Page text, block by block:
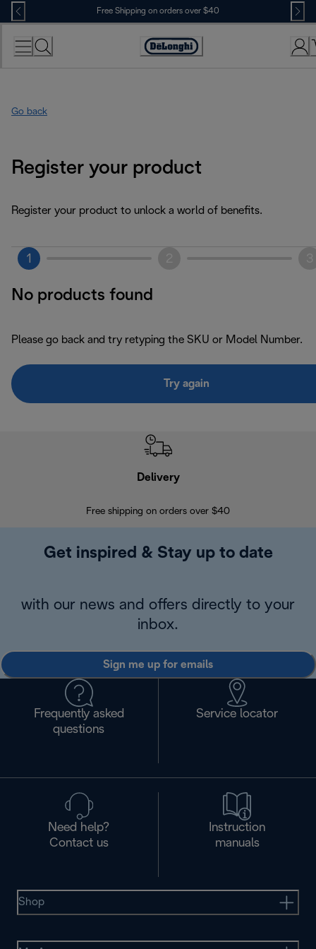
Skip
to
Content
Free Shipping on orders over $40
Accessibility
Go back
Register your product
Register your product to unlock a world of benefits.
1
No products found
Please go back and try retyping the SKU or Model Number.
Try again
Delivery
Free shipping on orders over $40
Get inspired & Stay up to date
with our news and offers directly to your
inbox.
Sign me up for emails
Frequently asked
questions
Service locator
Need help?
Contact us
Instruction
manuals
Shop